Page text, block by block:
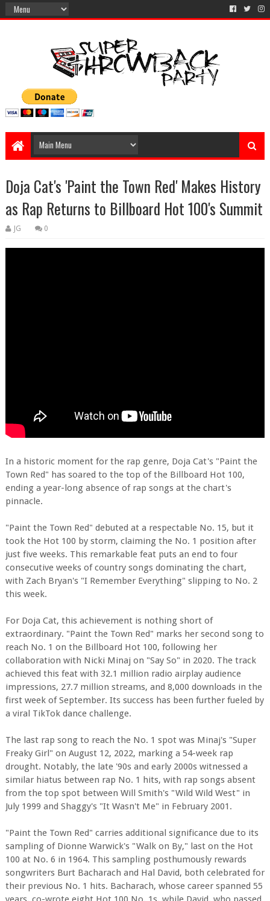
Doja Cat's 'Paint the Town Red' Makes History
as Rap Returns to Billboard Hot 100's Summit
JG 0
In a historic moment for the rap genre, Doja Cat's "Paint the
Town Red" has soared to the top of the Billboard Hot 100,
ending a year-long absence of rap songs at the chart's
pinnacle.
"Paint the Town Red" debuted at a respectable No. 15, but it
took the Hot 100 by storm, claiming the No. 1 position after
just five weeks. This remarkable feat puts an end to four
consecutive weeks of country songs dominating the chart,
with Zach Bryan's "I Remember Everything" slipping to No. 2
this week.
For Doja Cat, this achievement is nothing short of
extraordinary. "Paint the Town Red" marks her second song to
reach No. 1 on the Billboard Hot 100, following her
collaboration with Nicki Minaj on "Say So" in 2020. The track
achieved this feat with 32.1 million radio airplay audience
impressions, 27.7 million streams, and 8,000 downloads in the
first week of September. Its success has been further fueled by
a viral TikTok dance challenge.
The last rap song to reach the No. 1 spot was Minaj's "Super
Freaky Girl" on August 12, 2022, marking a 54-week rap
drought. Notably, the late '90s and early 2000s witnessed a
similar hiatus between rap No. 1 hits, with rap songs absent
from the top spot between Will Smith's "Wild Wild West" in
July 1999 and Shaggy's "It Wasn't Me" in February 2001.
"Paint the Town Red" carries additional significance due to its
sampling of Dionne Warwick's "Walk on By," last on the Hot
100 at No. 6 in 1964. This sampling posthumously rewards
songwriters Burt Bacharach and Hal David, both celebrated for
their previous No. 1 hits. Bacharach, whose career spanned 55